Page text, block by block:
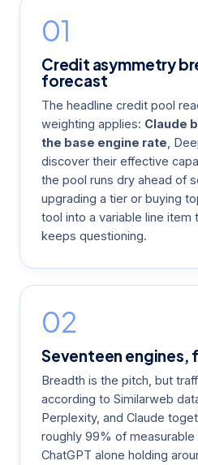
01
Credit asymmetry
forecast
The headline credit pool
weighting applies: Claude
the base engine rate ,
discover their effective
the pool runs dry ahead of
upgrading a tier or buying
tool into a variable line item
keeps questioning.
02
Seventeen
Breadth is the pitch, but
according to Similarweb
Perplexity, and Claude
roughly 99% of measurable
ChatGPT alone holding